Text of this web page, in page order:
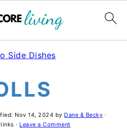
Side Dishes
Nov 14, 2024 by Dane & Becky ·
· Leave a Comment